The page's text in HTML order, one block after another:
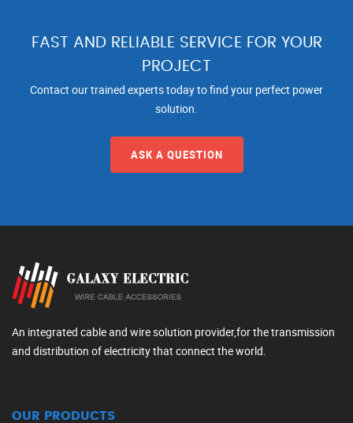
FAST AND RELIABLE SERVICE FOR YOUR
PROJECT
Contact our trained experts today to find your perfect power
solution.
ASK A QUESTION
An integrated cable and wire solution provider,for the transmission
and distribution of electricity that connect the world.
OUR PRODUCTS